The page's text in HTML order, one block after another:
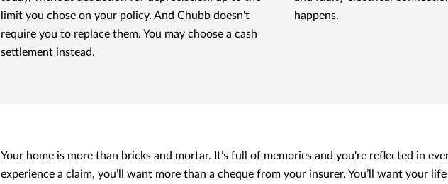
limit you chose on your policy. And Chubb doesn't
require you to replace them. You may choose a cash
settlement instead.
happens.
Your home is more than bricks and mortar. It’s full of memories and you're reflected in
experience a claim, you’ll want more than a cheque from your insurer. You’ll want your